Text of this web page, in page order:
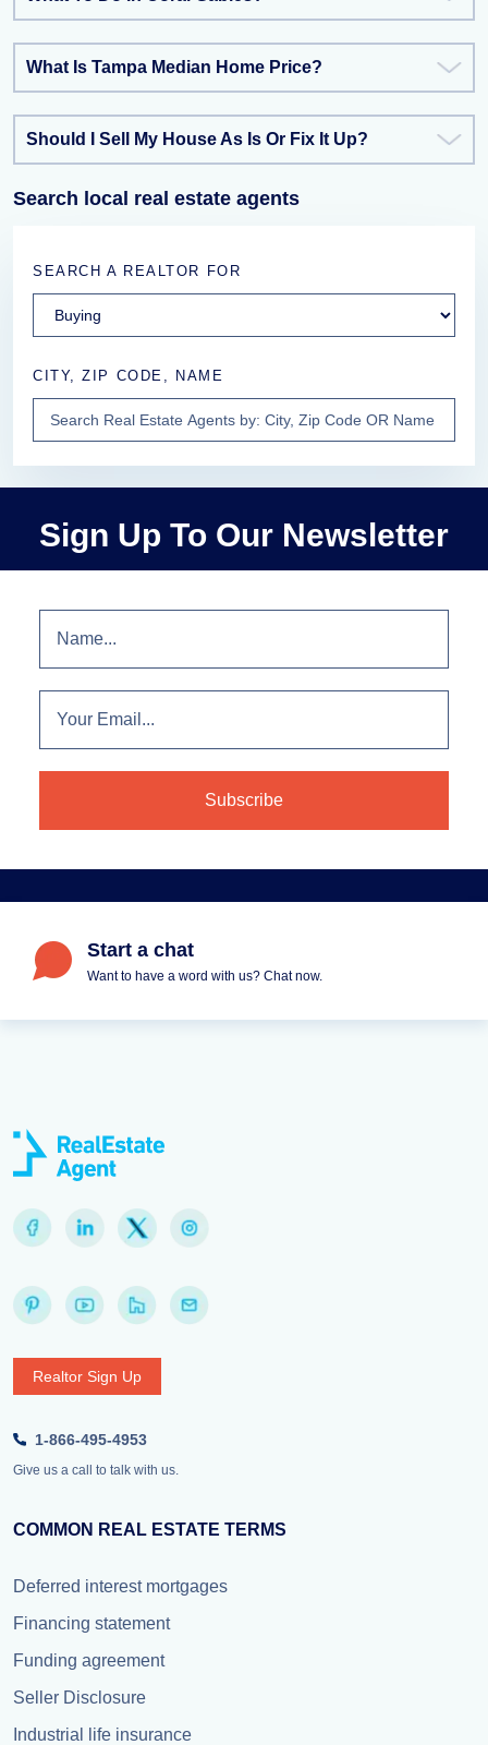
What Is Tampa Median Home Price?
Should I Sell My House As Is Or Fix It Up?
Search local real estate agents
SEARCH A REALTOR FOR
CITY, ZIP CODE, NAME
Sign Up To Our Newsletter
Start a chat
Want to have a word with us? Chat now.
Realtor Sign Up
1-866-495-4953
Give us a call to talk with us.
COMMON REAL ESTATE TERMS
Deferred interest mortgages
Financing statement
Funding agreement
Seller Disclosure
Industrial life insurance